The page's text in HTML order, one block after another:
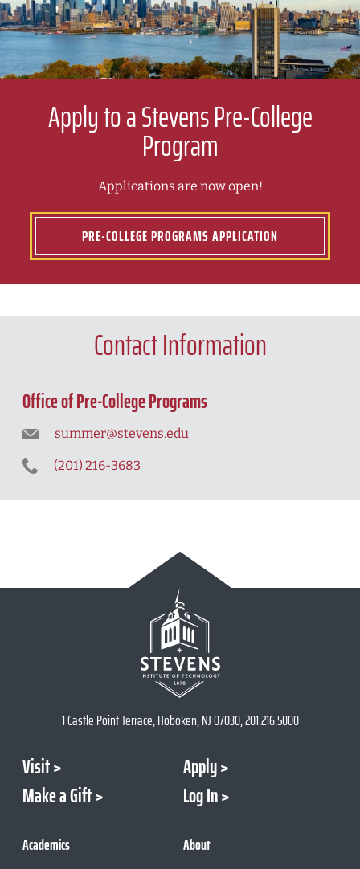
Apply to a Stevens Pre-College
Program
Applications are now open!
PRE-COLLEGE PROGRAMS APPLICATION
Contact Information
Office of Pre-College Programs
summer@stevens.edu
(201) 216-3683
1 Castle Point Terrace, Hoboken, NJ 07030, 201.216.5000
Visit
Apply
Make a Gift
Log In
Academics About